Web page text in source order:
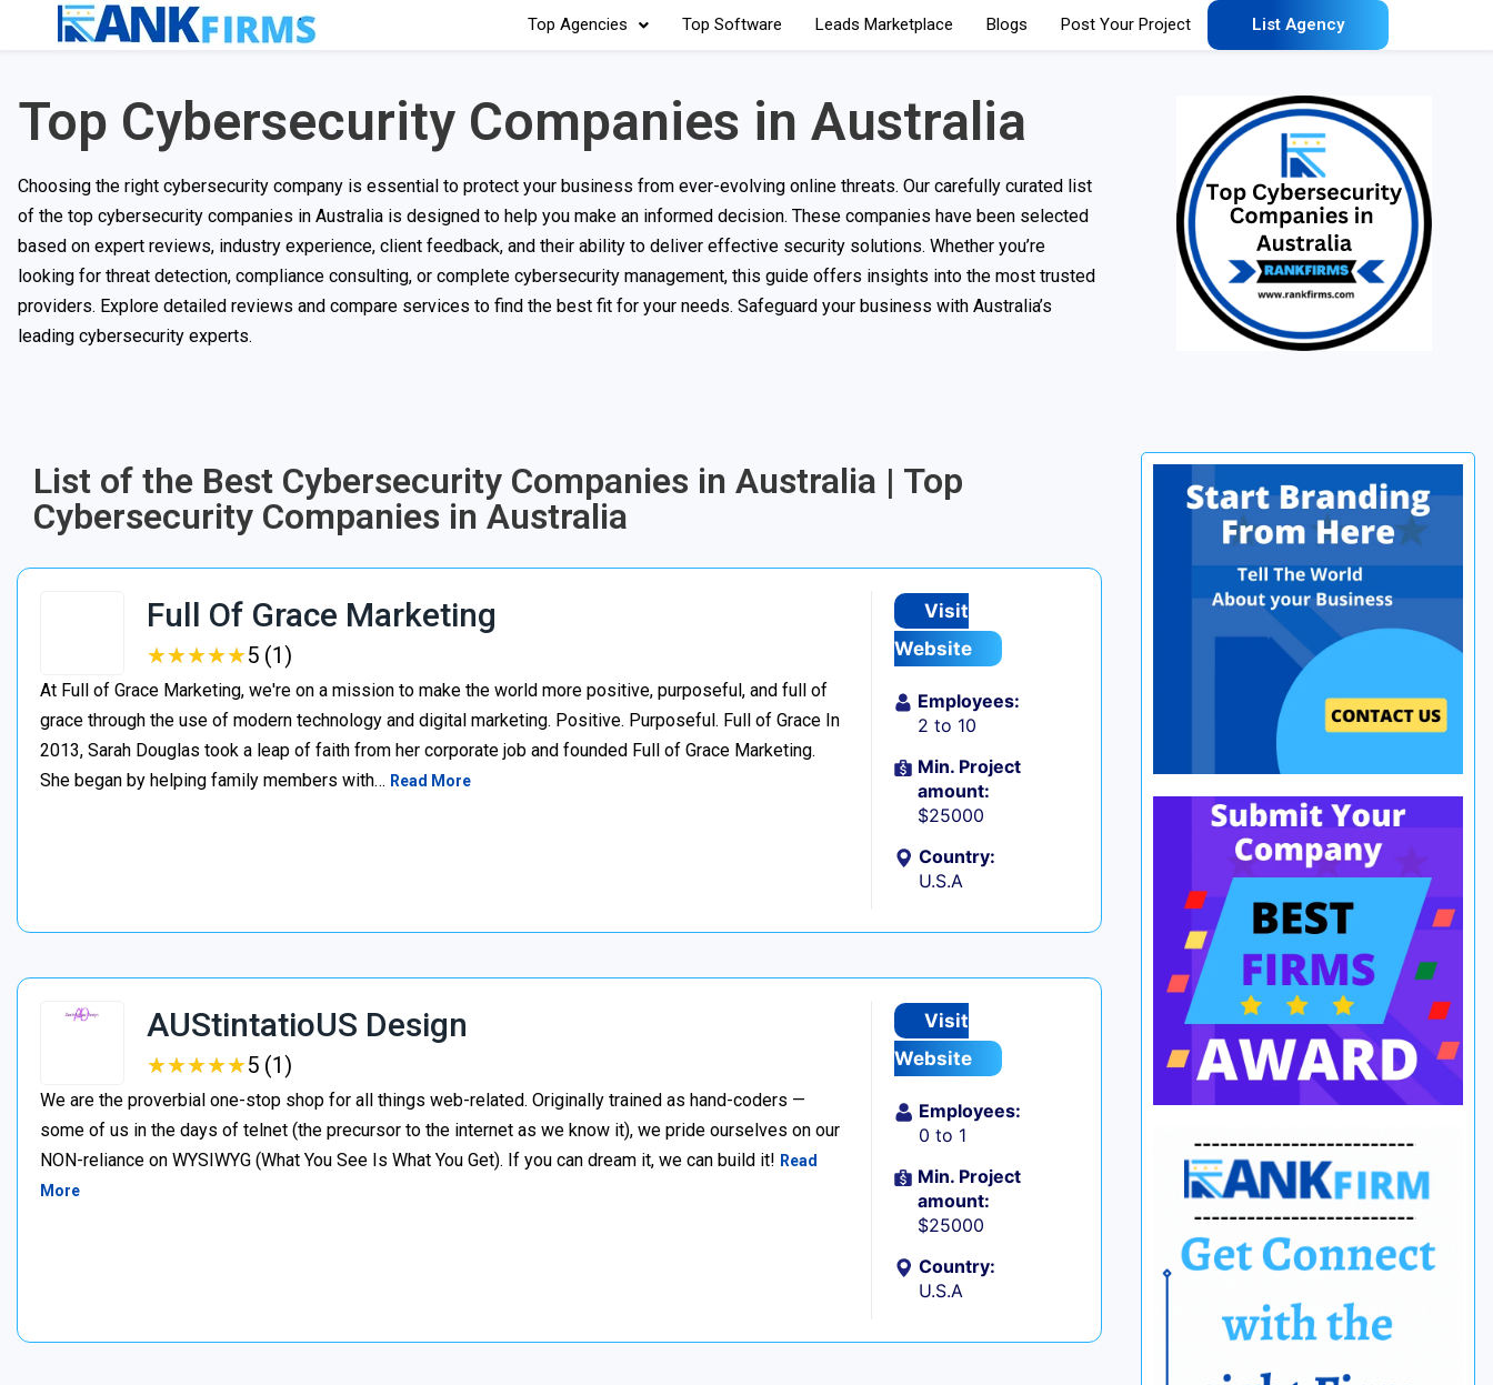
Top Agencies Top Software Leads Marketplace Blogs Post Your Project List Agency
Top Cybersecurity Companies in Australia
Choosing the right cybersecurity company is essential to protect your business from ever-evolving online threats. Our carefully curated list
of the top cybersecurity companies in Australia is designed to help you make an informed decision. These companies have been selected
based on expert reviews, industry experience, client feedback, and their ability to deliver effective security solutions. Whether you’re
looking for threat detection, compliance consulting, or complete cybersecurity management, this guide offers insights into the most trusted
providers. Explore detailed reviews and compare services to find the best fit for your needs. Safeguard your business with Australia’s
leading cybersecurity experts.
List of the Best Cybersecurity Companies in Australia | Top
Cybersecurity Companies in Australia
Full Of Grace Marketing
★★★★★
★★★★★5 (1)
At Full of Grace Marketing, we're on a mission to make the world more positive, purposeful, and full of
grace through the use of modern technology and digital marketing. Positive. Purposeful. Full of Grace In
2013, Sarah Douglas took a leap of faith from her corporate job and founded Full of Grace Marketing.
She began by helping family members with… Read More
Visit
Website
Employees:
2 to 10
Min. Project
amount:
$25000
Country:
U.S.A
AUStintatioUS Design
★★★★★
★★★★★5 (1)
We are the proverbial one-stop shop for all things web-related. Originally trained as hand-coders —
some of us in the days of telnet (the precursor to the internet as we know it), we pride ourselves on our
NON-reliance on WYSIWYG (What You See Is What You Get). If you can dream it, we can build it! Read
More
Visit
Website
Employees:
0 to 1
Min. Project
amount:
$25000
Country:
U.S.A